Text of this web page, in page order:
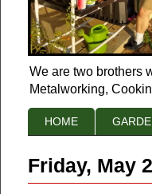
We are two brothers
Metalworking,
HOME
Friday, May